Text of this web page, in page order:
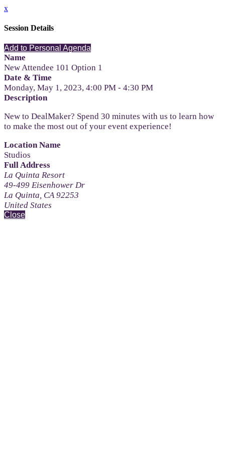
x
Session Details
Add to Personal Agenda
Name
New Attendee 101 Option 1
Date & Time
Monday, May 1, 2023, 4:00 PM - 4:30 PM
Description
New to DealMaker? Spend 30 minutes with us to learn how
to make the most out of your event experience!
Location Name
Studios
Full Address
La Quinta Resort
49-499 Eisenhower Dr
La Quinta, CA 92253
United States
Close